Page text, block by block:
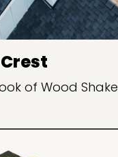
of Wood Shake